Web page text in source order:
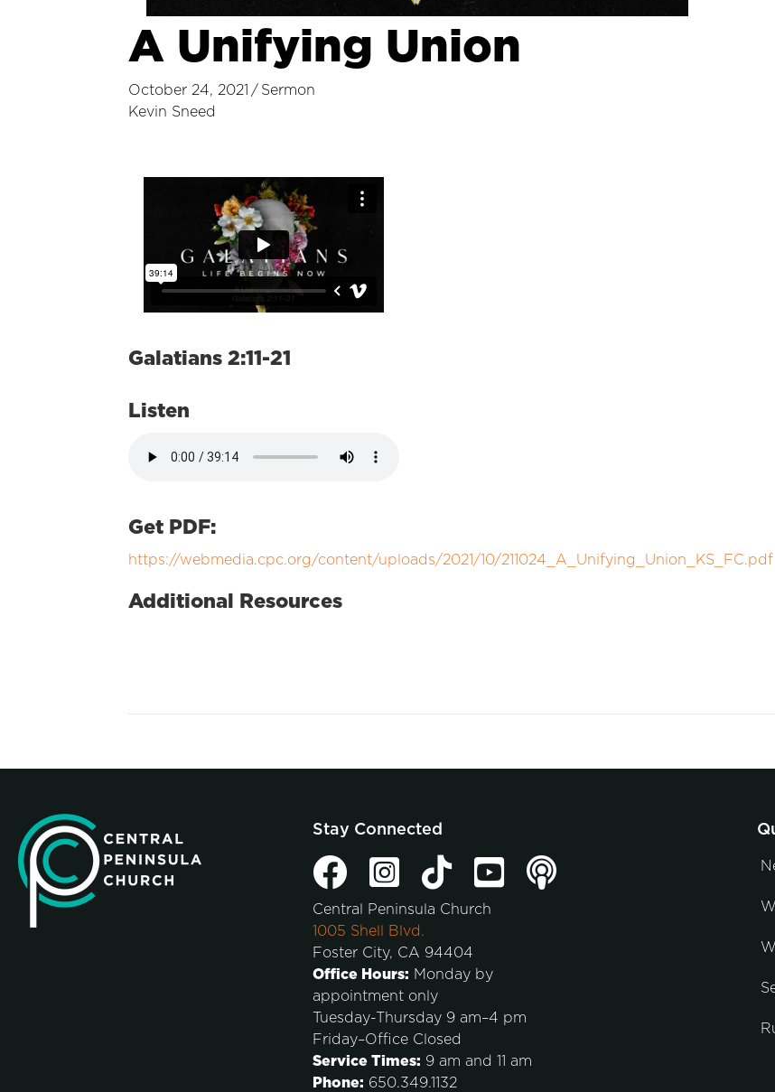
A Unifying Union
October 24, 2021 / Sermon
Kevin Sneed
Galatians 2:11-21
Listen
Get PDF:
https://webmedia.cpc.org/content/uploads/2021/10/211024_A_Unifying_Union_KS_FC.pdf
Additional Resources
Stay Connected
Central Peninsula Church
1005 Shell Blvd.
Foster City, CA 94404
Office Hours: Monday by
appointment only
Tuesday-Thursday 9 am–4 pm
Friday–Office Closed
Service Times: 9 am and 11 am
Phone: 650.349.1132